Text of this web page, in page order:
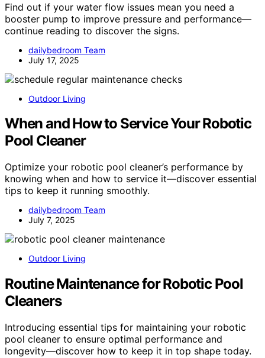
Find out if your water flow issues mean you need a
booster pump to improve pressure and performance—
continue reading to discover the signs.
dailybedroom Team
July 17, 2025
Outdoor Living
When and How to Service Your Robotic
Pool Cleaner
Optimize your robotic pool cleaner’s performance by
knowing when and how to service it—discover essential
tips to keep it running smoothly.
dailybedroom Team
July 7, 2025
Outdoor Living
Routine Maintenance for Robotic Pool
Cleaners
Introducing essential tips for maintaining your robotic
pool cleaner to ensure optimal performance and
longevity—discover how to keep it in top shape today.